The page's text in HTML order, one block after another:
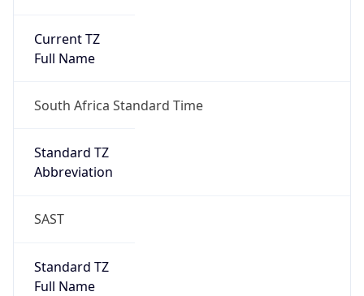
Current TZ
Full Name
South Africa Standard Time
Standard TZ
Abbreviation
SAST
Standard TZ
Full Name